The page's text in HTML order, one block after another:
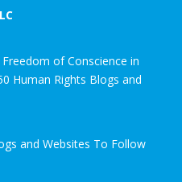
of Conscience in
Human Rights Blogs and